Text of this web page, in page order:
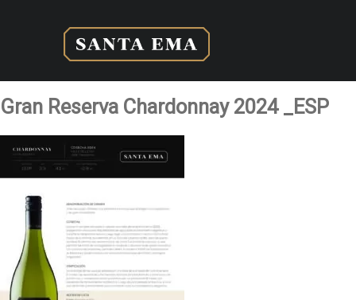
Gran Reserva Chardonnay 2024 _ESP